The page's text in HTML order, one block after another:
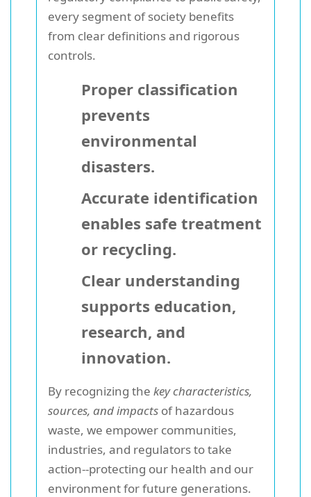
every segment of society benefits
from clear definitions and rigorous
controls.
Proper classification
prevents
environmental
disasters.
Accurate identification
enables safe treatment
or recycling.
Clear understanding
supports education,
research, and
innovation.
By recognizing the key characteristics,
sources, and impacts of hazardous
waste, we empower communities,
industries, and regulators to take
action--protecting our health and our
environment for future generations.